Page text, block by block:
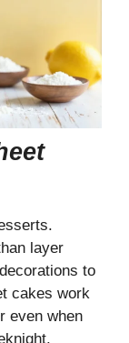
layer
to
cakes work
even when